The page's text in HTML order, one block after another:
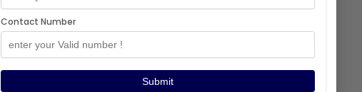
Contact Number
Submit